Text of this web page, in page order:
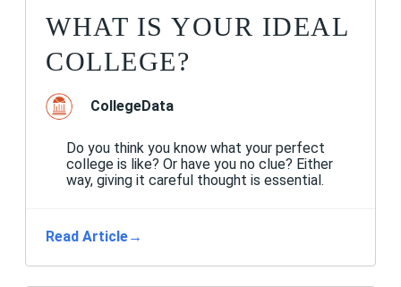
WHAT IS YOUR IDEAL
COLLEGE?
CollegeData
Do you think you know what your perfect
college is like? Or have you no clue? Either
way, giving it careful thought is essential.
Read Article→